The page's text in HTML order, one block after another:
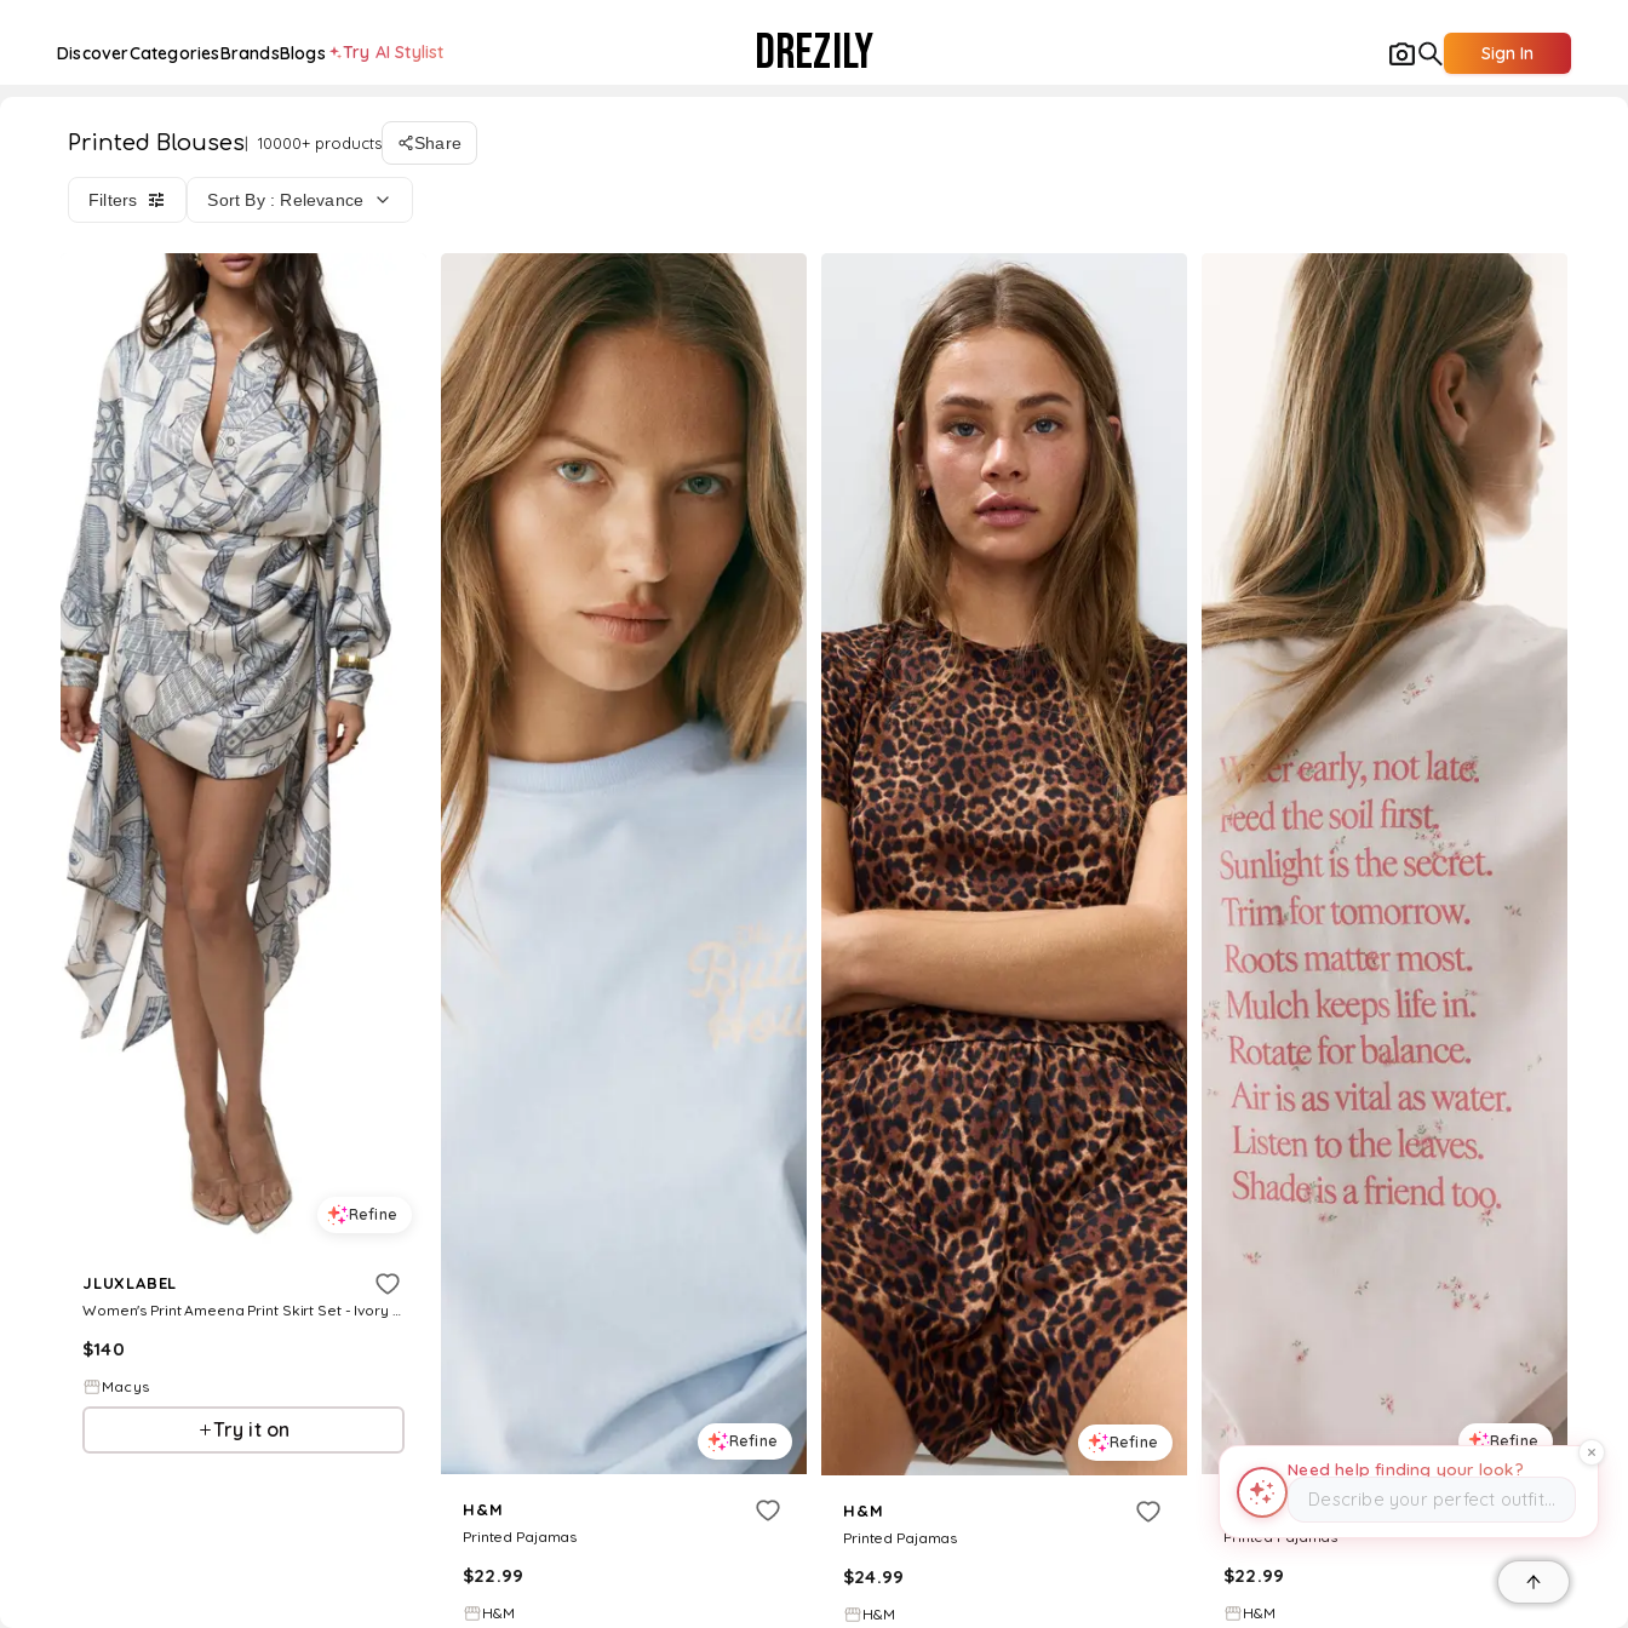
DiscoverCategoriesBrandsBlogs Try AI Stylist DREZILY Sign In
Printed Blouses 10000+ products Share
Filters Sort By : Relevance
Refine
JLUXLABEL
$140
Macys
Try it on Refine
H&M
Printed Pajamas
$22.99
H&M
Refine
H&M
Printed Pajamas
$24.99
H&M
Refine
H&M
Printed Pajamas
$22.99
H&M
Need help finding your look?
Describe your perfect outfit…